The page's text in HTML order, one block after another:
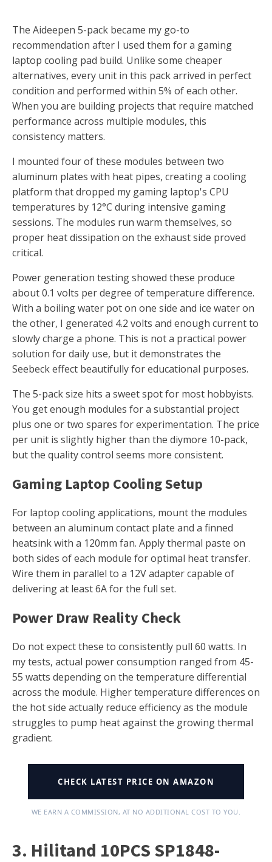
The Aideepen 5-pack became my go-to
recommendation after I used them for a gaming
laptop cooling pad build. Unlike some cheaper
alternatives, every unit in this pack arrived in perfect
condition and performed within 5% of each other.
When you are building projects that require matched
performance across multiple modules, this
consistency matters.
I mounted four of these modules between two
aluminum plates with heat pipes, creating a cooling
platform that dropped my gaming laptop's CPU
temperatures by 12°C during intensive gaming
sessions. The modules run warm themselves, so
proper heat dissipation on the exhaust side proved
critical.
Power generation testing showed these produce
about 0.1 volts per degree of temperature difference.
With a boiling water pot on one side and ice water on
the other, I generated 4.2 volts and enough current to
slowly charge a phone. This is not a practical power
solution for daily use, but it demonstrates the
Seebeck effect beautifully for educational purposes.
The 5-pack size hits a sweet spot for most hobbyists.
You get enough modules for a substantial project
plus one or two spares for experimentation. The price
per unit is slightly higher than the diymore 10-pack,
but the quality control seems more consistent.
Gaming Laptop Cooling Setup
For laptop cooling applications, mount the modules
between an aluminum contact plate and a finned
heatsink with a 120mm fan. Apply thermal paste on
both sides of each module for optimal heat transfer.
Wire them in parallel to a 12V adapter capable of
delivering at least 6A for the full set.
Power Draw Reality Check
Do not expect these to consistently pull 60 watts. In
my tests, actual power consumption ranged from 45-
55 watts depending on the temperature differential
across the module. Higher temperature differences on
the hot side actually reduce efficiency as the module
struggles to pump heat against the growing thermal
gradient.
CHECK LATEST PRICE ON AMAZON
WE EARN A COMMISSION, AT NO ADDITIONAL COST TO YOU.
3. Hilitand 10PCS SP1848-